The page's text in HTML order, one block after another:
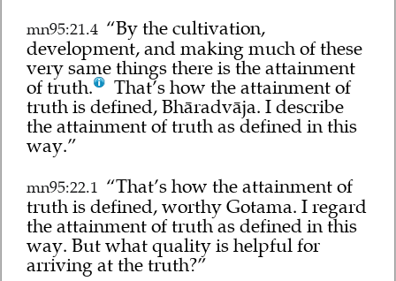
mn95:21.4 “By the cultivation,
development, and making much of these
very same things there is the attainment
of truth.
That’s how the attainment of
truth is defined, Bhāradvāja. I describe
the attainment of truth as defined in this
way.”
mn95:22.1 “That’s how the attainment of
truth is defined, worthy Gotama. I regard
the attainment of truth as defined in this
way. But what quality is helpful for
arriving at the truth?”